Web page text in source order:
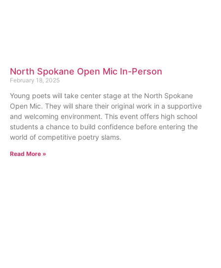
North Spokane Open Mic In-Person
February 18, 2025
Young poets will take center stage at the North Spokane
Open Mic. They will share their original work in a supportive
and welcoming environment. This event offers high school
students a chance to build confidence before entering the
world of competitive poetry slams.
Read More »